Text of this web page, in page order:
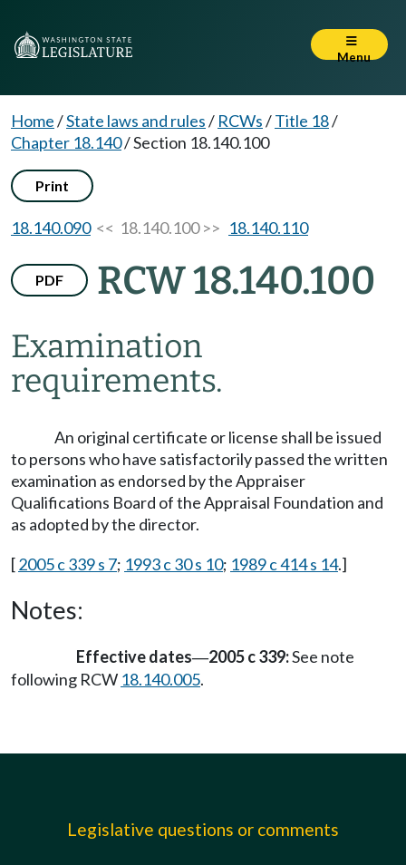
Menu
Home/State laws and rules/ RCWs/Title 18/
Chapter 18.140/Section 18.140.100
Print
18.140.090<< 18.140.100 >> 18.140.110
PDF RCW 18.140.100
Examination
requirements.
An original certificate or license shall be issued
to persons who have satisfactorily passed the written
examination as endorsed by the Appraiser
Qualifications Board of the Appraisal Foundation and
as adopted by the director.
[2005 c 339 s 7; 1993 c 30 s 10; 1989 c 414 s 14.]
Notes:
Effective dates—2005 c 339:See note
following RCW 18.140.005.
Legislative questions or comments